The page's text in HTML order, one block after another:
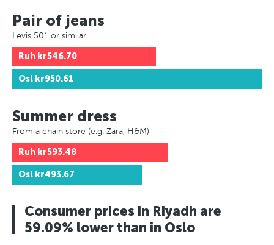
Pair of jeans
Levis 501 or similar
Ruh kr546.70
Osl kr950.61
Summer dress
From a chain store (e.g. Zara, H&M)
Ruh kr593.48
Osl kr493.67
Consumer prices in Riyadh are
59.09% lower than in Oslo